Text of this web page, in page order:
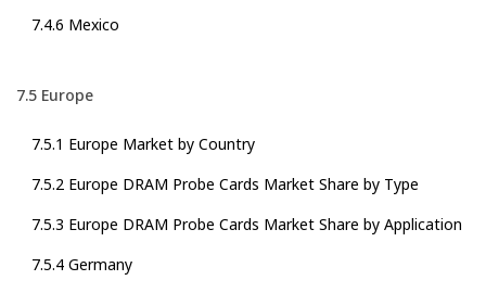
7.4.6 Mexico
7.5 Europe
7.5.1 Europe Market by Country
7.5.2 Europe DRAM Probe Cards Market Share by Type
7.5.3 Europe DRAM Probe Cards Market Share by Application
7.5.4 Germany